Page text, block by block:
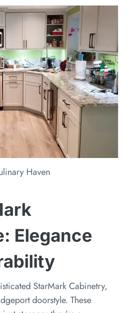
Haven
Elegance
StarMark Cabinetry,
doorstyle. These